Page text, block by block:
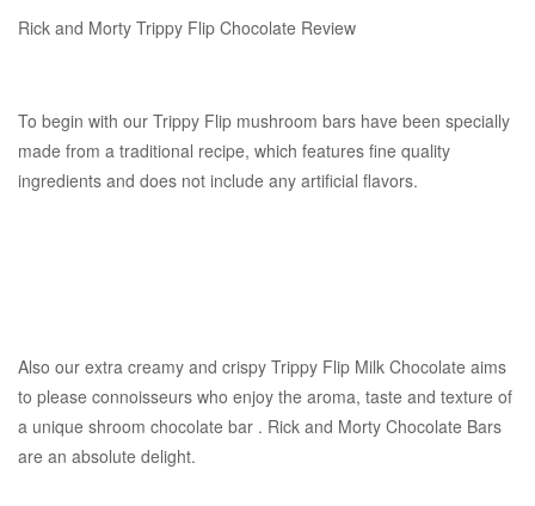
Rick and Morty Trippy Flip Chocolate Review
To begin with our Trippy Flip mushroom bars have been specially
made from a traditional recipe, which features fine quality
ingredients and does not include any artificial flavors.
Also our extra creamy and crispy Trippy Flip Milk Chocolate aims
to please connoisseurs who enjoy the aroma, taste and texture of
a unique shroom chocolate bar . Rick and Morty Chocolate Bars
are an absolute delight.